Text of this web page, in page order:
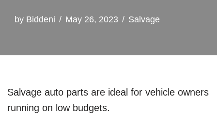
by Biddeni May 26, 2023 Salvage
Salvage auto parts are ideal for vehicle owners
running on low budgets.